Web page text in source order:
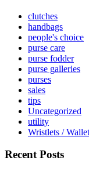
clutches
handbags
people's choice
purse care
purse fodder
purse galleries
purses
sales
tips
Uncategorized
utility
Wristlets /
Recent Posts